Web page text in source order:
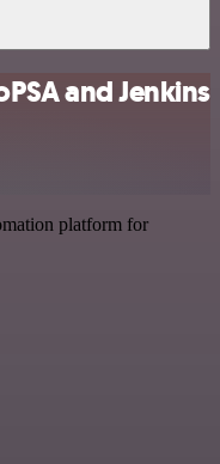
and Jenkins
platform for